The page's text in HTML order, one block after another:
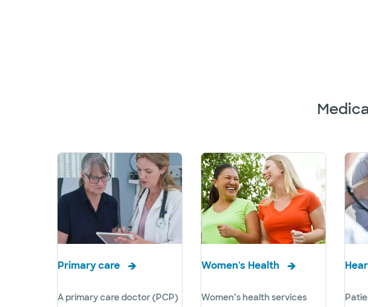
Primary care
A primary care doctor (PCP)
Women's Health
Women’s health services